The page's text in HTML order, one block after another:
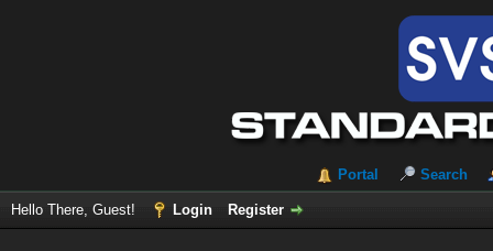
Portal Search
Hello There, Guest! Login Register